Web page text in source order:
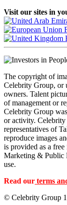
Visit our sites in
The copyright of
Celebrity Group, or
owners. Talent
of management or
Celebrity Group
or activity.
representatives of
reproduce images
is provided as a
Marketing & Public
use.
Read our terms
© Celebrity Group